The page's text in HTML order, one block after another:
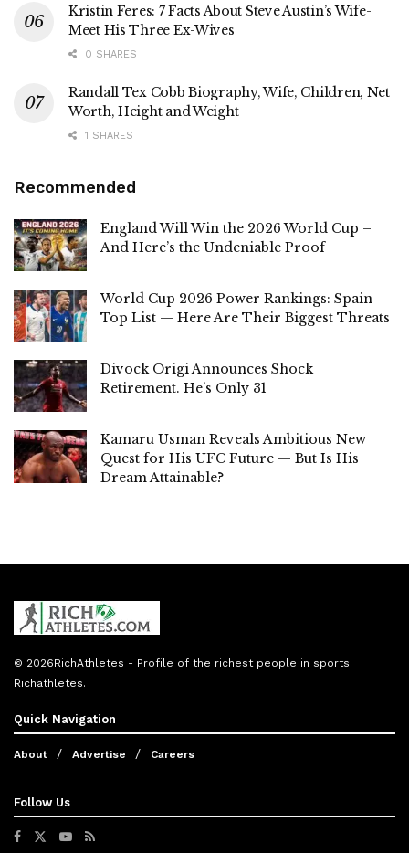
Kristin Feres: 7 Facts About Steve Austin’s Wife-
Meet His Three Ex-Wives
0 SHARES
Randall Tex Cobb Biography, Wife, Children, Net
Worth, Height and Weight
1 SHARES
Recommended
England Will Win the 2026 World Cup –
And Here’s the Undeniable Proof
World Cup 2026 Power Rankings: Spain
Top List — Here Are Their Biggest Threats
Divock Origi Announces Shock
Retirement. He’s Only 31
Kamaru Usman Reveals Ambitious New
Quest for His UFC Future — But Is His
Dream Attainable?
© 2026RichAthletes - Profile of the richest people in sports
Richathletes.
Quick Navigation
About Advertise Careers
Follow Us